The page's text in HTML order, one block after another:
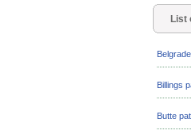
List
Billings
Butte